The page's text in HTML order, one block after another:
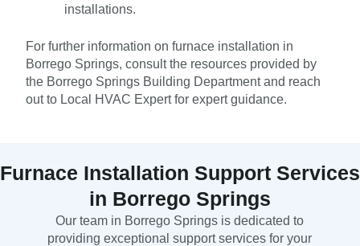
installations.
For further information on furnace installation in
Borrego Springs, consult the resources provided by
the Borrego Springs Building Department and reach
out to Local HVAC Expert for expert guidance.
Furnace Installation Support Services
in Borrego Springs
Our team in Borrego Springs is dedicated to
providing exceptional support services for your